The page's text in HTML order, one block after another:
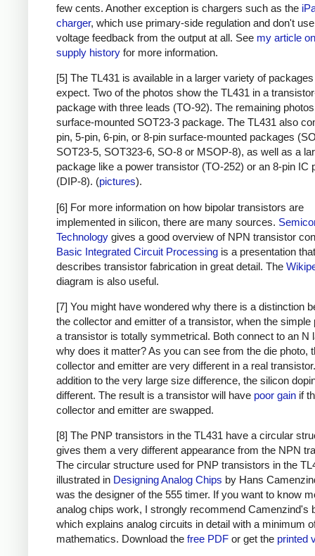
few cents. Another exception is chargers such as the
charger, which use primary-side regulation and don't
voltage feedback from the output at all. See my article
supply history for more information.
[5] The TL431 is available in a larger variety of
expect. Two of the photos show the TL431 in a
package with three leads (TO-92). The remaining
surface-mounted SOT23-3 package. The TL431 also
pin, 5-pin, 6-pin, or 8-pin surface-mounted packages
SOT23-5, SOT323-6, SO-8 or MSOP-8), as well as a
package like a power transistor (TO-252) or an 8-pin IC
(DIP-8). (pictures).
[6] For more information on how bipolar transistors are
implemented in silicon, there are many sources.
Technology gives a good overview of NPN transistor
Basic Integrated Circuit Processing is a presentation that
describes transistor fabrication in great detail. The
diagram is also useful.
[7] You might have wondered why there is a distinction
the collector and emitter of a transistor, when the simple
a transistor is totally symmetrical. Both connect to an N
why does it matter? As you can see from the die photo,
collector and emitter are very different in a real
addition to the very large size difference, the silicon
different. The result is a transistor will have poor gain if
collector and emitter are swapped.
[8] The PNP transistors in the TL431 have a circular
gives them a very different appearance from the NPN
The circular structure used for PNP transistors in the
illustrated in Designing Analog Chips by Hans
was the designer of the 555 timer. If you want to know
analog chips work, I strongly recommend Camenzind's
which explains analog circuits in detail with a minimum
mathematics. Download the free PDF or get the printed